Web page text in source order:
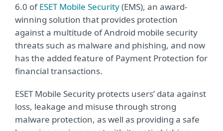
6.0 ofESET Mobile Security(EMS), an award-
winning solution that provides protection
against a multitude of Android mobile security
threats such as malware and phishing, and now
has the added feature of Payment Protection for
financial transactions.
ESET Mobile Security protects users’ data against
loss, leakage and misuse through strong
malware protection, as well as providing a safe